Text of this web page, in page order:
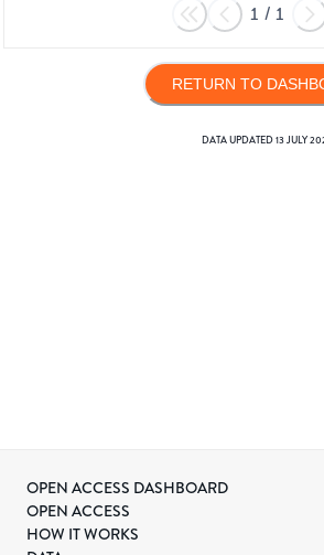
1 / 1
RETURN TO
DATA UPDATED13 JULY
OPEN ACCESS DASHBOARD
OPEN ACCESS
HOW IT WORKS